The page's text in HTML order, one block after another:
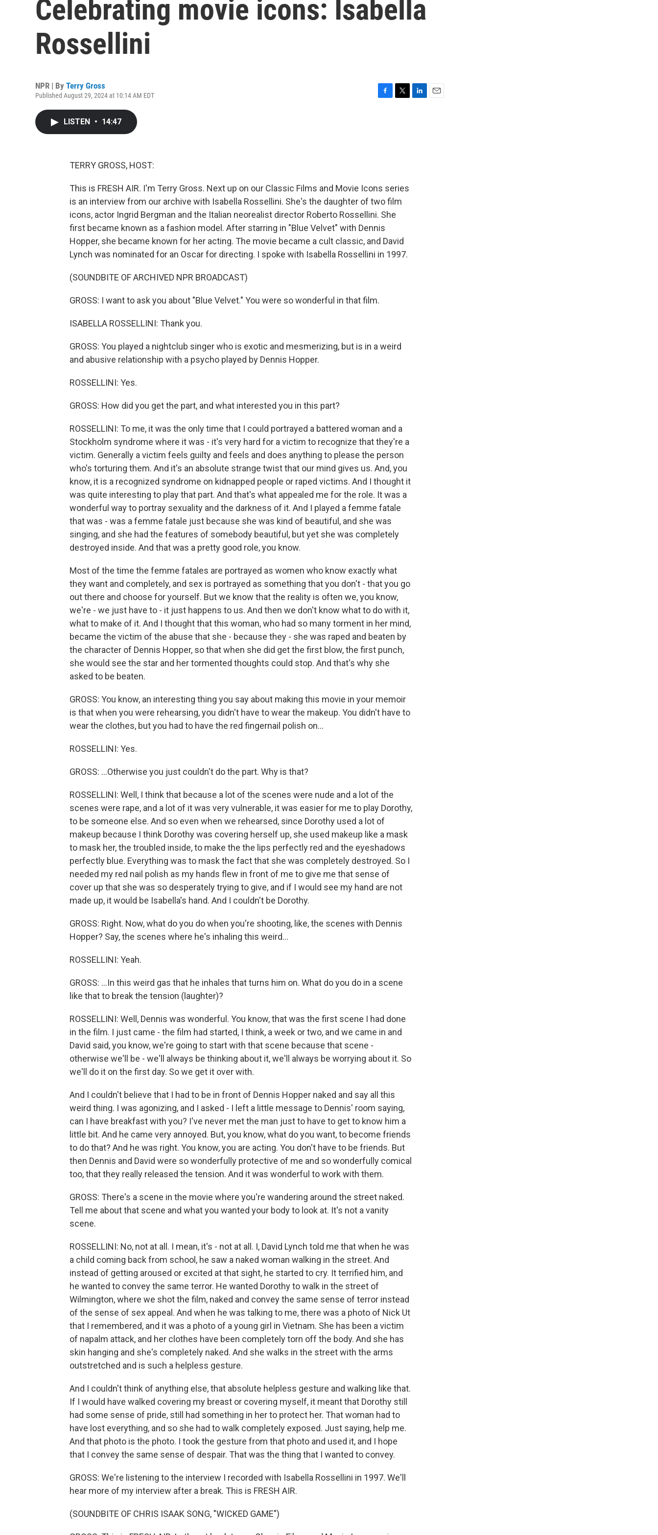
Celebrating movie icons: Isabella
Rossellini
NPR | By Terry Gross
Published August 29, 2024 at 10:14 AM EDT
LISTEN • 14:47
TERRY GROSS, HOST:
This is FRESH AIR. I'm Terry Gross. Next up on our Classic Films and Movie Icons series
is an interview from our archive with Isabella Rossellini. She's the daughter of two film
icons, actor Ingrid Bergman and the Italian neorealist director Roberto Rossellini. She
first became known as a fashion model. After starring in "Blue Velvet" with Dennis
Hopper, she became known for her acting. The movie became a cult classic, and David
Lynch was nominated for an Oscar for directing. I spoke with Isabella Rossellini in 1997.
(SOUNDBITE OF ARCHIVED NPR BROADCAST)
GROSS: I want to ask you about "Blue Velvet." You were so wonderful in that film.
ISABELLA ROSSELLINI: Thank you.
GROSS: You played a nightclub singer who is exotic and mesmerizing, but is in a weird
and abusive relationship with a psycho played by Dennis Hopper.
ROSSELLINI: Yes.
GROSS: How did you get the part, and what interested you in this part?
ROSSELLINI: To me, it was the only time that I could portrayed a battered woman and a
Stockholm syndrome where it was - it's very hard for a victim to recognize that they're a
victim. Generally a victim feels guilty and feels and does anything to please the person
who's torturing them. And it's an absolute strange twist that our mind gives us. And, you
know, it is a recognized syndrome on kidnapped people or raped victims. And I thought it
was quite interesting to play that part. And that's what appealed me for the role. It was a
wonderful way to portray sexuality and the darkness of it. And I played a femme fatale
that was - was a femme fatale just because she was kind of beautiful, and she was
singing, and she had the features of somebody beautiful, but yet she was completely
destroyed inside. And that was a pretty good role, you know.
Most of the time the femme fatales are portrayed as women who know exactly what
they want and completely, and sex is portrayed as something that you don't - that you go
out there and choose for yourself. But we know that the reality is often we, you know,
we're - we just have to - it just happens to us. And then we don't know what to do with it,
what to make of it. And I thought that this woman, who had so many torment in her mind,
became the victim of the abuse that she - because they - she was raped and beaten by
the character of Dennis Hopper, so that when she did get the first blow, the first punch,
she would see the star and her tormented thoughts could stop. And that's why she
asked to be beaten.
GROSS: You know, an interesting thing you say about making this movie in your memoir
is that when you were rehearsing, you didn't have to wear the makeup. You didn't have to
wear the clothes, but you had to have the red fingernail polish on...
ROSSELLINI: Yes.
GROSS: ...Otherwise you just couldn't do the part. Why is that?
ROSSELLINI: Well, I think that because a lot of the scenes were nude and a lot of the
scenes were rape, and a lot of it was very vulnerable, it was easier for me to play Dorothy,
to be someone else. And so even when we rehearsed, since Dorothy used a lot of
makeup because I think Dorothy was covering herself up, she used makeup like a mask
to mask her, the troubled inside, to make the the lips perfectly red and the eyeshadows
perfectly blue. Everything was to mask the fact that she was completely destroyed. So I
needed my red nail polish as my hands flew in front of me to give me that sense of
cover up that she was so desperately trying to give, and if I would see my hand are not
made up, it would be Isabella's hand. And I couldn't be Dorothy.
GROSS: Right. Now, what do you do when you're shooting, like, the scenes with Dennis
Hopper? Say, the scenes where he's inhaling this weird...
ROSSELLINI: Yeah.
GROSS: ...In this weird gas that he inhales that turns him on. What do you do in a scene
like that to break the tension (laughter)?
ROSSELLINI: Well, Dennis was wonderful. You know, that was the first scene I had done
in the film. I just came - the film had started, I think, a week or two, and we came in and
David said, you know, we're going to start with that scene because that scene -
otherwise we'll be - we'll always be thinking about it, we'll always be worrying about it. So
we'll do it on the first day. So we get it over with.
And I couldn't believe that I had to be in front of Dennis Hopper naked and say all this
weird thing. I was agonizing, and I asked - I left a little message to Dennis' room saying,
can I have breakfast with you? I've never met the man just to have to get to know him a
little bit. And he came very annoyed. But, you know, what do you want, to become friends
to do that? And he was right. You know, you are acting. You don't have to be friends. But
then Dennis and David were so wonderfully protective of me and so wonderfully comical
too, that they really released the tension. And it was wonderful to work with them.
GROSS: There's a scene in the movie where you're wandering around the street naked.
Tell me about that scene and what you wanted your body to look at. It's not a vanity
scene.
ROSSELLINI: No, not at all. I mean, it's - not at all. I, David Lynch told me that when he was
a child coming back from school, he saw a naked woman walking in the street. And
instead of getting aroused or excited at that sight, he started to cry. It terrified him, and
he wanted to convey the same terror. He wanted Dorothy to walk in the street of
Wilmington, where we shot the film, naked and convey the same sense of terror instead
of the sense of sex appeal. And when he was talking to me, there was a photo of Nick Ut
that I remembered, and it was a photo of a young girl in Vietnam. She has been a victim
of napalm attack, and her clothes have been completely torn off the body. And she has
skin hanging and she's completely naked. And she walks in the street with the arms
outstretched and is such a helpless gesture.
And I couldn't think of anything else, that absolute helpless gesture and walking like that.
If I would have walked covering my breast or covering myself, it meant that Dorothy still
had some sense of pride, still had something in her to protect her. That woman had to
have lost everything, and so she had to walk completely exposed. Just saying, help me.
And that photo is the photo. I took the gesture from that photo and used it, and I hope
that I convey the same sense of despair. That was the thing that I wanted to convey.
GROSS: We're listening to the interview I recorded with Isabella Rossellini in 1997. We'll
hear more of my interview after a break. This is FRESH AIR.
(SOUNDBITE OF CHRIS ISAAK SONG, "WICKED GAME")